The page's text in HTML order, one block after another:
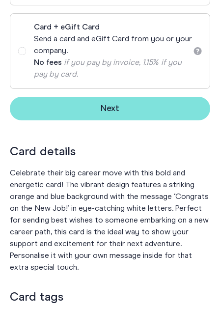
Card + eGift Card
Send a card and eGift Card from you or your
company.
No fees if you pay by invoice, 1.15% if you
pay by card.
Next
Card details
Celebrate their big career move with this bold and
energetic card! The vibrant design features a striking
orange and blue background with the message ‘Congrats
on the New Job!’ in eye-catching white letters. Perfect
for sending best wishes to someone embarking on a new
career path, this card is the ideal way to show your
support and excitement for their next adventure.
Personalise it with your own message inside for that
extra special touch.
Card tags